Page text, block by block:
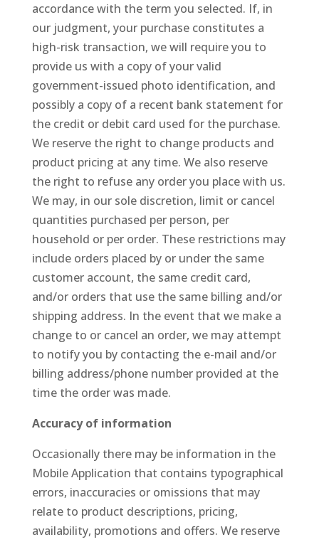
accordance with the term you selected. If, in
our judgment, your purchase constitutes a
high-risk transaction, we will require you to
provide us with a copy of your valid
government-issued photo identification, and
possibly a copy of a recent bank statement for
the credit or debit card used for the purchase.
We reserve the right to change products and
product pricing at any time. We also reserve
the right to refuse any order you place with us.
We may, in our sole discretion, limit or cancel
quantities purchased per person, per
household or per order. These restrictions may
include orders placed by or under the same
customer account, the same credit card,
and/or orders that use the same billing and/or
shipping address. In the event that we make a
change to or cancel an order, we may attempt
to notify you by contacting the e-mail and/or
billing address/phone number provided at the
time the order was made.
Accuracy of information
Occasionally there may be information in the
Mobile Application that contains typographical
errors, inaccuracies or omissions that may
relate to product descriptions, pricing,
availability, promotions and offers. We reserve